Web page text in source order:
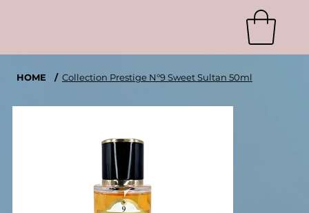
HOME / Collection Prestige N°9 Sweet Sultan 50ml